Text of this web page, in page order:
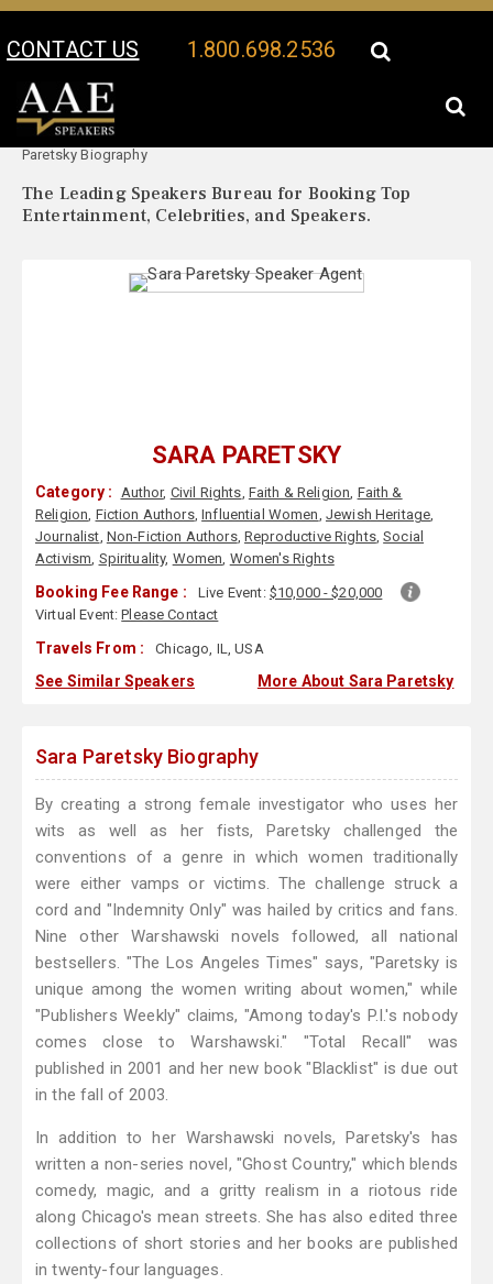
CONTACT US 1.800.698.2536
Your Location:
Paretsky Biography
The Leading Speakers Bureau for Booking Top
Entertainment, Celebrities, and Speakers.
SARA PARETSKY
Category : Author, Civil Rights, Faith & Religion, Faith &
Religion, Fiction Authors,Influential Women, Jewish Heritage,
Journalist, Non-Fiction Authors, Reproductive Rights,Social
Activism, Spirituality, Women, Women's Rights
Booking Fee Range : Live Event: $10,000 - $20,000
Virtual Event:Please Contact
Travels From : Chicago, IL, USA
See Similar Speakers More About Sara Paretsky
Sara Paretsky Biography
By creating a strong female investigator who uses her
wits as well as her fists, Paretsky challenged the
conventions of a genre in which women traditionally
were either vamps or victims. The challenge struck a
cord and "Indemnity Only" was hailed by critics and fans.
Nine other Warshawski novels followed, all national
bestsellers. "The Los Angeles Times" says, "Paretsky is
unique among the women writing about women," while
"Publishers Weekly" claims, "Among today's P.I.'s nobody
comes close to Warshawski." "Total Recall" was
published in 2001 and her new book "Blacklist" is due out
in the fall of 2003.
In addition to her Warshawski novels, Paretsky's has
written a non-series novel, "Ghost Country," which blends
comedy, magic, and a gritty realism in a riotous ride
along Chicago's mean streets. She has also edited three
collections of short stories and her books are published
in twenty-four languages.